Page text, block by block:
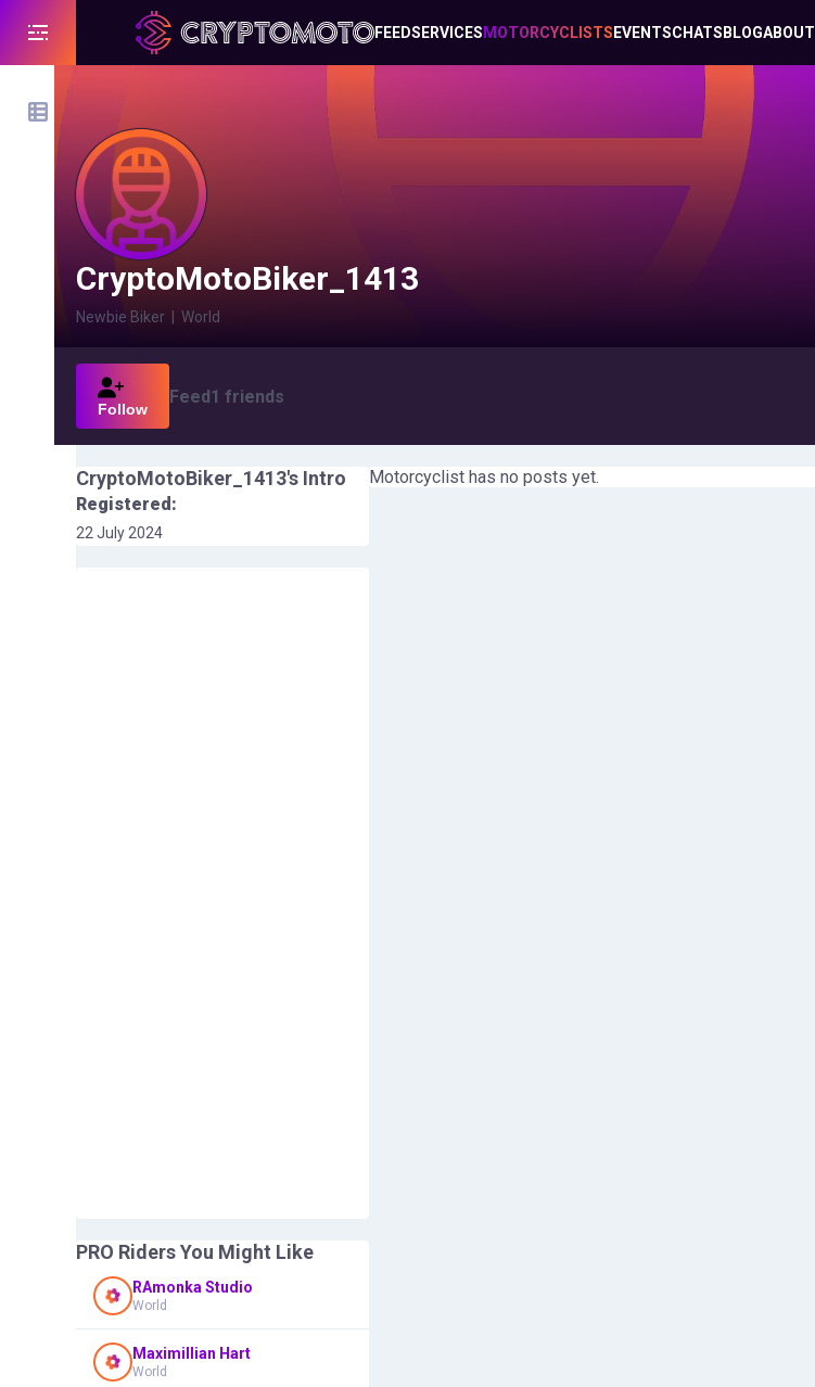
FEEDSERVICES MOTORCYCLISTS EVENTSCHATS BLOGABOUT
CryptoMotoBiker_1413
Newbie Biker World
Follow
Feed1 friends
CryptoMotoBiker_1413's Intro
Registered:
22 July 2024
PRO Riders You Might Like
RAmonka Studio
World
Maximillian Hart
World
Motorcyclist has no posts yet.